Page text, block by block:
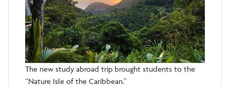
The new study abroad trip brought students to the
“Nature Isle of the Caribbean.”